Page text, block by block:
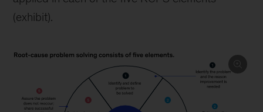
(exhibit).